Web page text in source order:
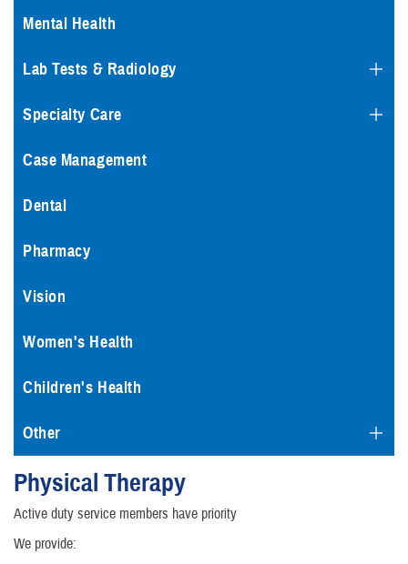
Mental Health
Lab Tests & Radiology
Specialty Care
Case Management
Dental
Pharmacy
Vision
Women's Health
Children's Health
Other
Physical Therapy
Active duty service members have priority
We provide: